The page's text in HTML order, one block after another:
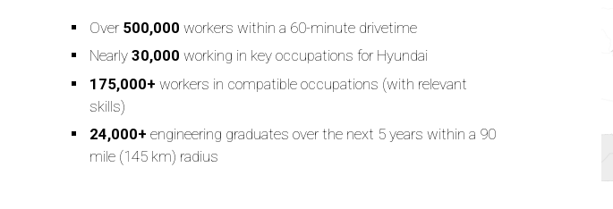
Over 500,000 workers within a 60-minute drivetime
Nearly 30,000 working in key occupations for Hyundai
175,000+ workers in compatible occupations (with relevant
skills)
24,000+ engineering graduates over the next 5 years within a 90
mile (145 km) radius